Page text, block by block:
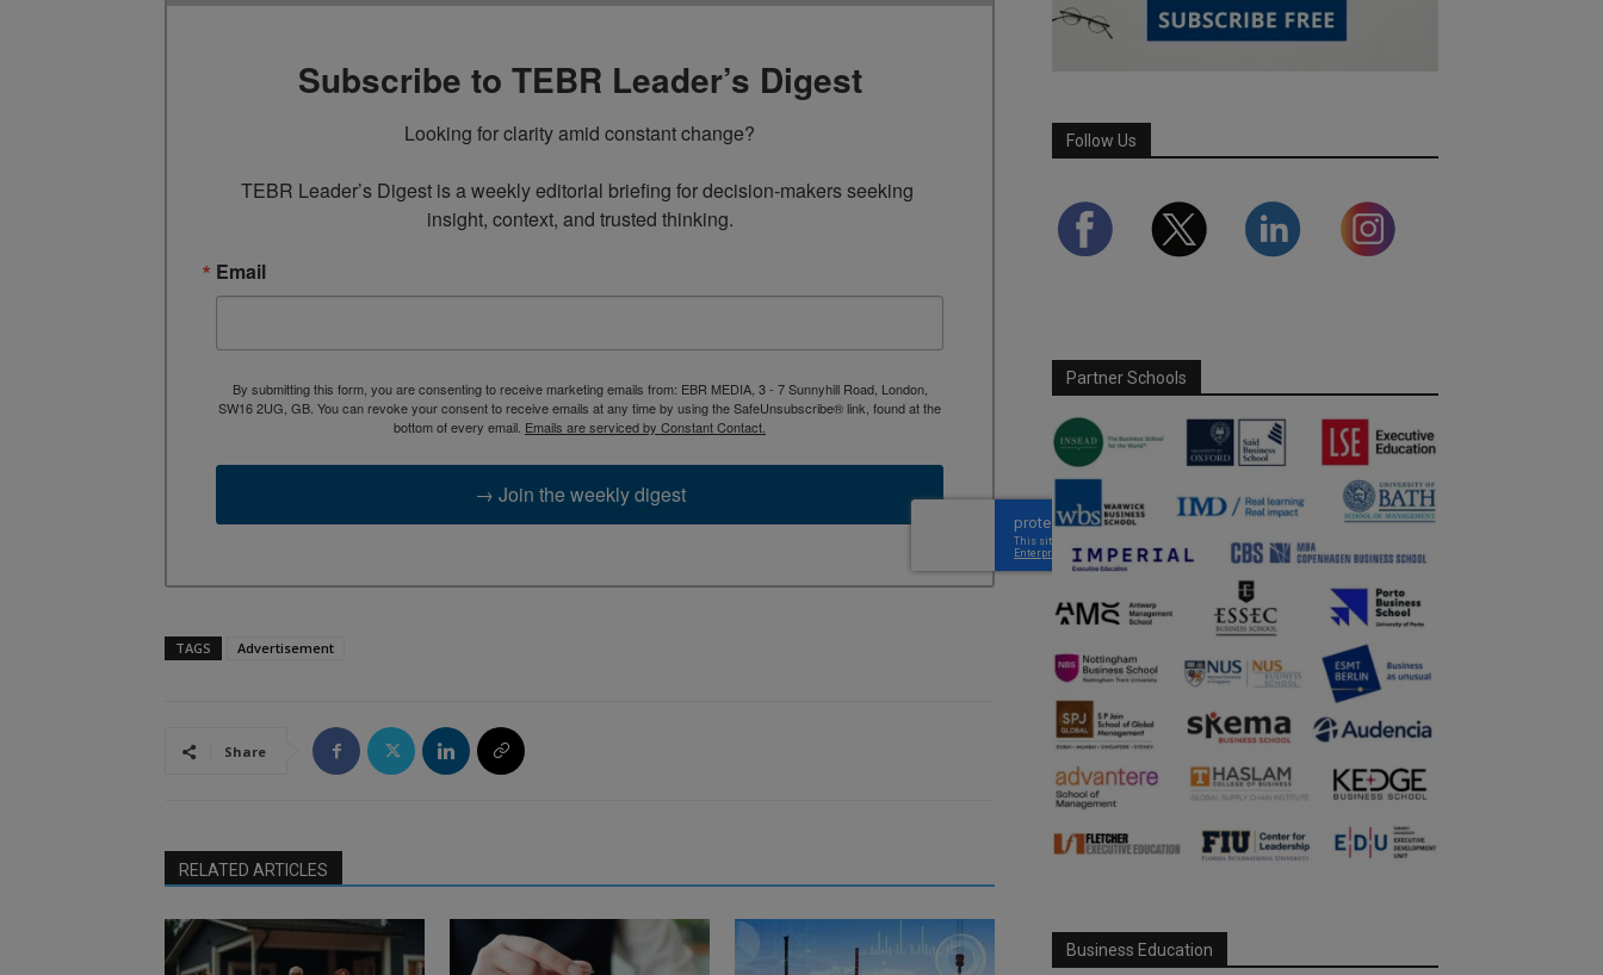
Subscribe to TEBR Leader’s Digest
Looking for clarity amid constant change?
TEBR Leader’s Digest is a weekly editorial briefing for decision-makers seeking
insight, context, and trusted thinking.
Email
By submitting this form, you are consenting to receive marketing emails from: EBR MEDIA, 3 - 7 Sunnyhill Road, London,
SW16 2UG, GB. You can revoke your consent to receive emails at any time by using the SafeUnsubscribe® link, found at the
bottom of every email. Emails are serviced by Constant Contact.
→ Join the weekly digest
TAGS Advertisement
Share
RELATED ARTICLES
Follow Us
Partner Schools
Business Education